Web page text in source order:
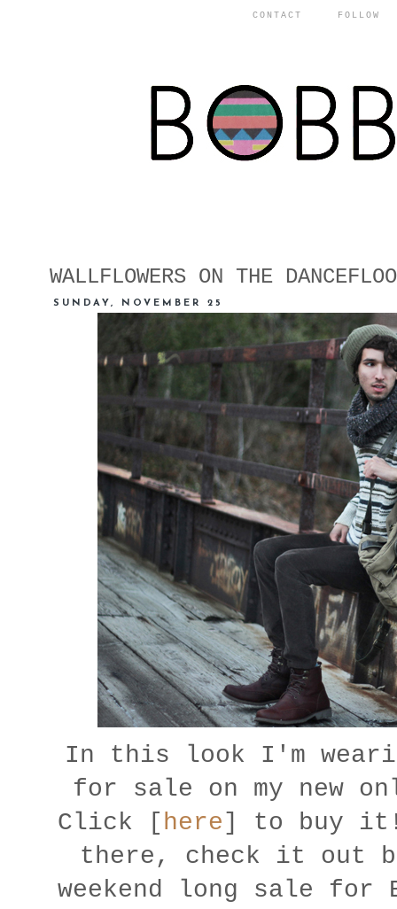
CONTACT FOLLOW
SUNDAY, NOVEMBER 25
WALLFLOWERS ON THE
In this look I'm
for sale on my new
Click [here] to buy
there, check it out
weekend long sale for